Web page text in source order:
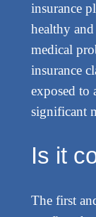
insurance
healthy
medical
insurance
exposed to
significant
Is it
The first